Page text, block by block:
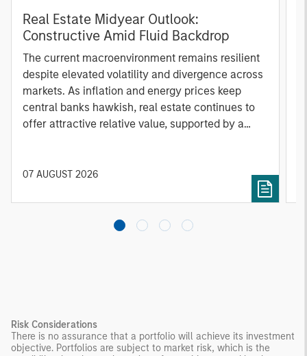
Real Estate Midyear Outlook:
Constructive Amid Fluid Backdrop
The current macroenvironment remains resilient
despite elevated volatility and divergence across
markets. As inflation and energy prices keep
central banks hawkish, real estate continues to
offer attractive relative value, supported by a
diversified portfolios and selective asset-level
07 AUGUST 2026
Risk Considerations
There is no assurance that a portfolio will achieve its investment
objective. Portfolios are subject to market risk, which is the